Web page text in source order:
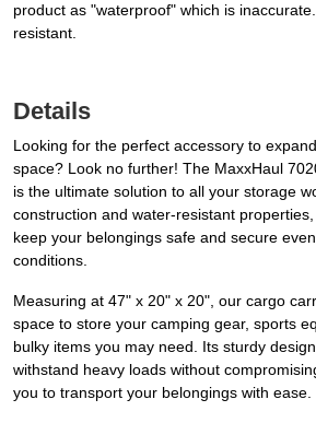
product as "waterproof" which is
resistant.
Details
Looking for the perfect accessory to
space? Look no further! The MaxxHaul
is the ultimate solution to all your storage
construction and water-resistant
keep your belongings safe and secure
conditions.
Measuring at 47" x 20" x 20", our cargo
space to store your camping gear, sports
bulky items you may need. Its sturdy
withstand heavy loads without
you to transport your belongings with ease.